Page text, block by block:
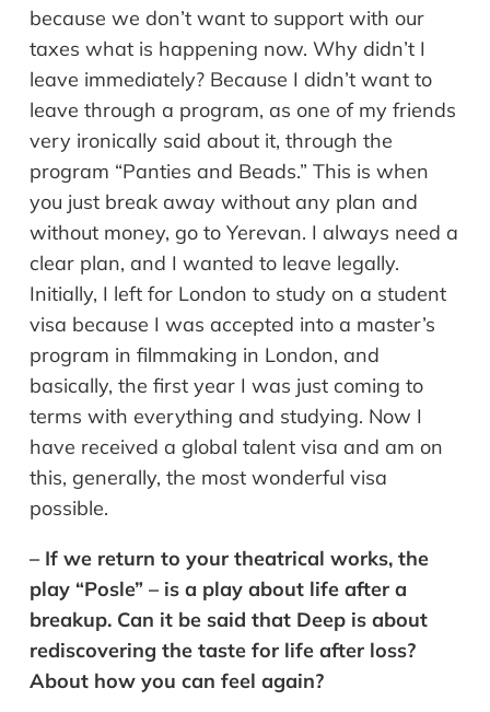
because we don’t want to support with our
taxes what is happening now. Why didn’t I
leave immediately? Because I didn’t want to
leave through a program, as one of my friends
very ironically said about it, through the
program “Panties and Beads.” This is when
you just break away without any plan and
without money, go to Yerevan. I always need a
clear plan, and I wanted to leave legally.
Initially, I left for London to study on a student
visa because I was accepted into a master’s
program in filmmaking in London, and
basically, the first year I was just coming to
terms with everything and studying. Now I
have received a global talent visa and am on
this, generally, the most wonderful visa
possible.
– If we return to your theatrical works, the
play “Posle” – is a play about life after a
breakup. Can it be said that Deep is about
rediscovering the taste for life after loss?
About how you can feel again?